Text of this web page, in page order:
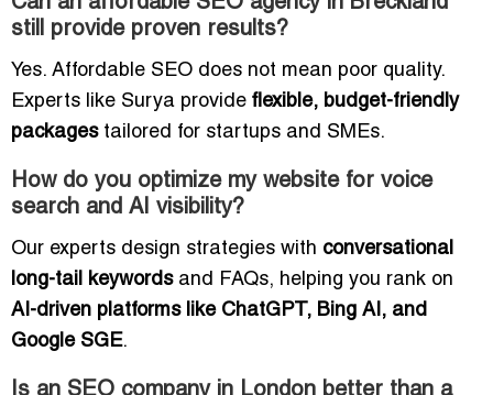
still provide proven results?
Yes. Affordable SEO does not mean poor quality.
Experts like Surya provide flexible, budget-friendly
packagestailored for startups and SMEs.
How do you optimize my website for voice
search and AI visibility?
Our experts design strategies with conversational
long-tail keywordsand FAQs, helping you rank on
AI-driven platforms like ChatGPT, Bing AI, and
Google SGE.